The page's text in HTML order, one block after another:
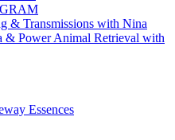
& Transmissions with Nina
& Power Animal Retrieval with
Essences